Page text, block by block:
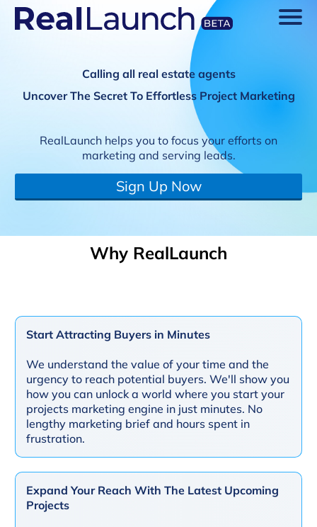
Calling all real estate agents
Uncover The Secret To Effortless Project Marketing
RealLaunch helps you to focus your efforts on
marketing and serving leads.
Sign Up Now
Why RealLaunch
Start Attracting Buyers in Minutes
We understand the value of your time and the
urgency to reach potential buyers. We'll show you
how you can unlock a world where you start your
projects marketing engine in just minutes. No
lengthy marketing brief and hours spent in
frustration.
Expand Your Reach With The Latest Upcoming
Projects